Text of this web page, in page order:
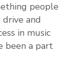
people
and
in music
been a part